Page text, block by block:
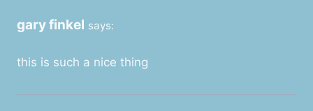
gary finkel says:
this is such a nice thing